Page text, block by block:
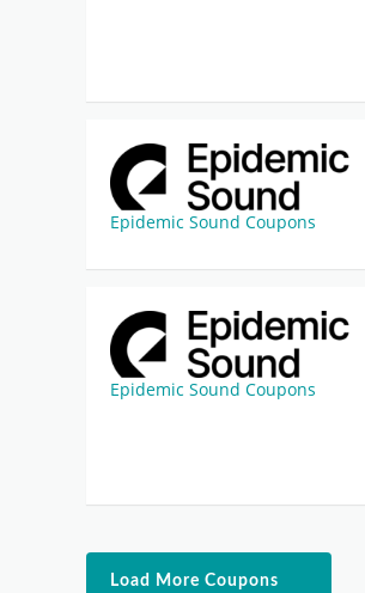
Epidemic Sound Coupons
Epidemic Sound Coupons
Load More Coupons